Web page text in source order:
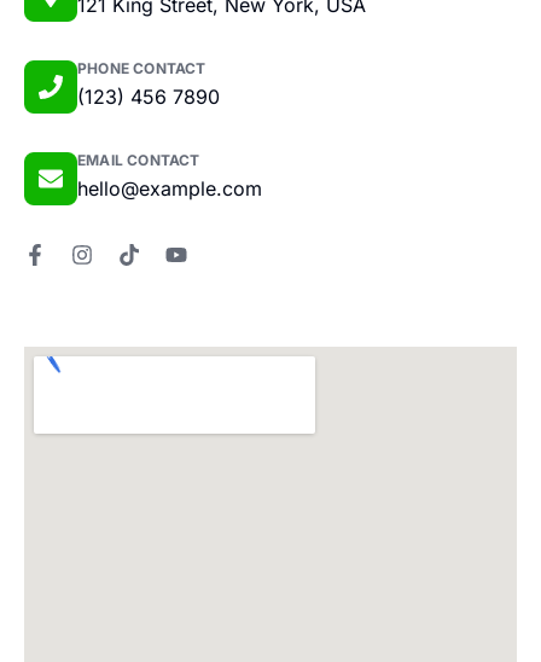
121 King Street, New York, USA
PHONE CONTACT
(123) 456 7890
EMAIL CONTACT
hello@example.com